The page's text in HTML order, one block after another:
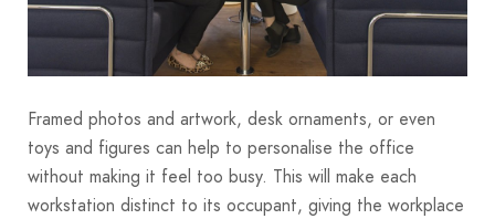
Framed photos and artwork, desk ornaments, or even
toys and figures can help to personalise the office
without making it feel too busy. This will make each
workstation distinct to its occupant, giving the workplace